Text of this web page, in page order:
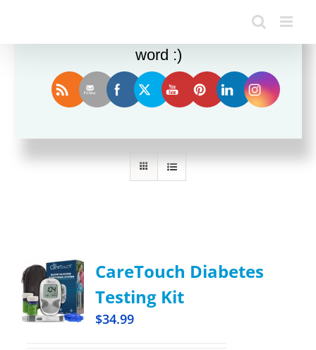
Sort by Price
CareTouch Diabetes
Testing Kit
$34.99
Enjoy this blog? Please spread the
word :)